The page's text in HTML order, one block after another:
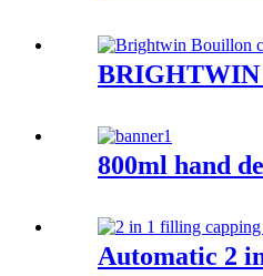
BRIGHTWIN
800ml hand
Automatic 2